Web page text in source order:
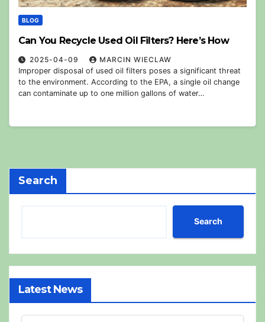
BLOG
Can You Recycle Used Oil Filters? Here’s How
2025-04-09
MARCIN WIECLAW
Improper disposal of used oil filters poses a significant threat
to the environment. According to the EPA, a single oil change
can contaminate up to one million gallons of water…
Search
Search
Latest News